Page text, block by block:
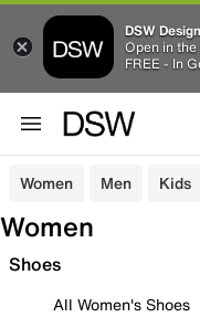
DSW
Open in the
FREE - In
Women Men Kids
Women
Shoes
All Women's Shoes